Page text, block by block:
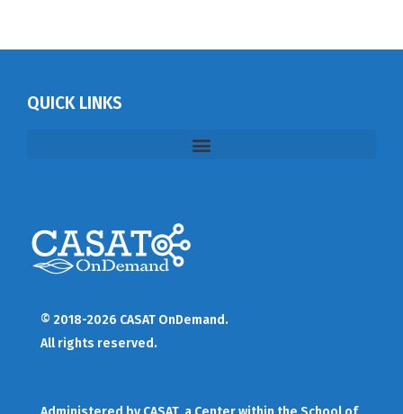
QUICK LINKS
© 2018-2026 CASAT OnDemand.
All rights reserved.